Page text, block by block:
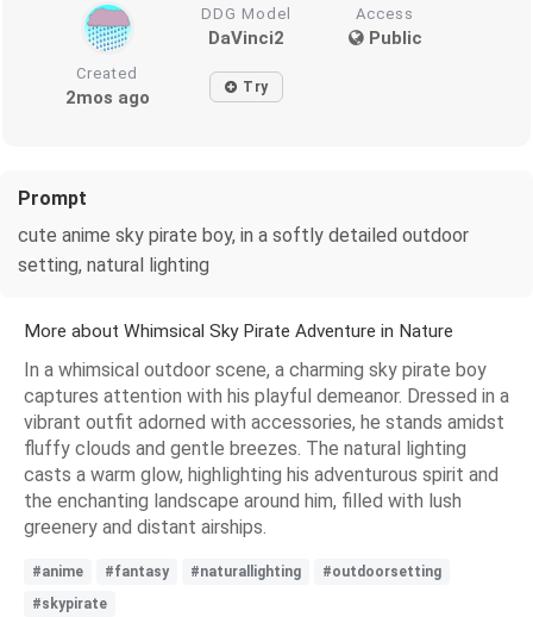
DDG Model
DaVinci2
Access
Public
Created
2mos ago Try
Prompt
cute anime sky pirate boy, in a softly detailed outdoor
setting, natural lighting
More about Whimsical Sky Pirate Adventure in Nature
In a whimsical outdoor scene, a charming sky pirate boy
captures attention with his playful demeanor. Dressed in a
vibrant outfit adorned with accessories, he stands amidst
fluffy clouds and gentle breezes. The natural lighting
casts a warm glow, highlighting his adventurous spirit and
the enchanting landscape around him, filled with lush
greenery and distant airships.
#anime #fantasy #naturallighting
#outdoorsetting
#skypirate